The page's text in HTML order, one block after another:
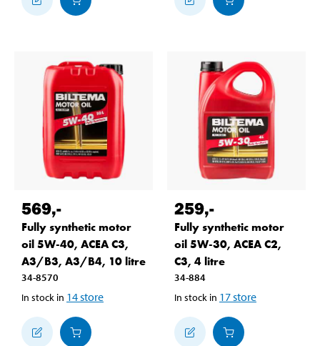
569,-
Fully synthetic motor
oil 5W-40, ACEA C3,
A3/B3, A3/B4, 10 litre
34-8570
In stock in 14store
259,-
Fully synthetic motor
oil 5W-30, ACEA C2,
C3, 4 litre
34-884
In stock in 17store